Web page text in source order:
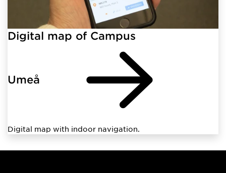
Digital map of Campus
Umeå
Digital map with indoor navigation.